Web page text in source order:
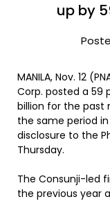
up by
MANILA, Nov. 12
Corp. posted a 59
billion for the past
the same period
disclosure to the
Thursday.
The Consunji-led
the previous year